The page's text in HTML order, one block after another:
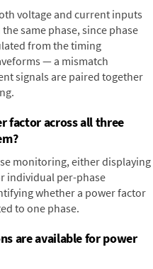
voltage and current inputs
same phase, since phase
from the timing
— a mismatch
signals are paired together
factor across all three
monitoring, either displaying
individual per-phase
whether a power factor
to one phase.
are available for power